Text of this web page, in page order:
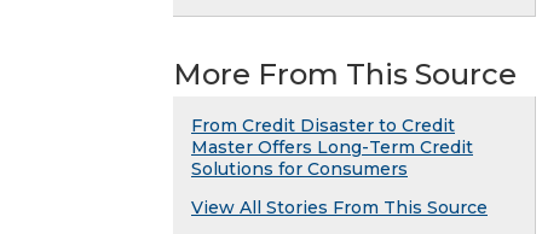
More From This Source
From Credit Disaster to Credit
Master Offers Long-Term Credit
Solutions for Consumers
View All Stories From This Source